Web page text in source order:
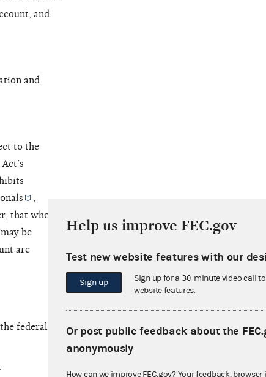
and
and
to the
,
that when the
be
are
federal
.
Help us improve FEC.gov
Test new website features with our
Sign up
Sign up for a 30-minute video call
website features.
Or post public feedback about the
anonymously
How can we improve FEC.gov? Your feedback,